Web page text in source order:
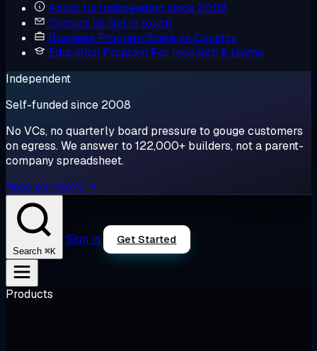
About Us Independent since 2008
Contact Us Get in touch
Business Program Scale on Cloudzy
Education Program For research & teams
Independent
Self-funded since 2008
No VCs, no quarterly board pressure to gouge customers
on egress. We answer to 122,000+ builders, not a parent-
company spreadsheet.
Read our story →
Search ⌘K
Sign in Get Started
Products